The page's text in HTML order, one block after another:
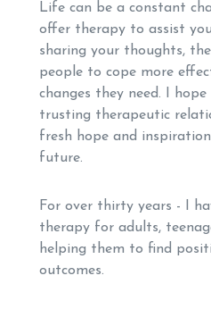
Life can be a constant
offer therapy to assist
sharing your thoughts,
people to cope more
changes they need. I
trusting therapeutic
fresh hope and
future.
For over thirty years - I
therapy for adults,
helping them to find
outcomes.